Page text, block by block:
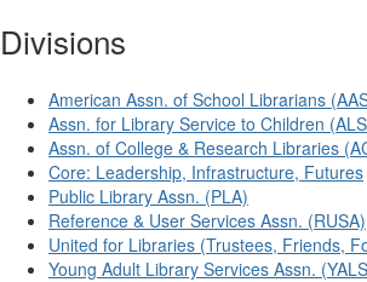
Divisions
American Assn. of School Librarians
Assn. for Library Service to Children
Assn. of College & Research Libraries
Core: Leadership, Infrastructure, Futures
Public Library Assn. (PLA)
Reference & User Services Assn. (RUSA)
United for Libraries (Trustees, Friends,
Young Adult Library Services Assn.